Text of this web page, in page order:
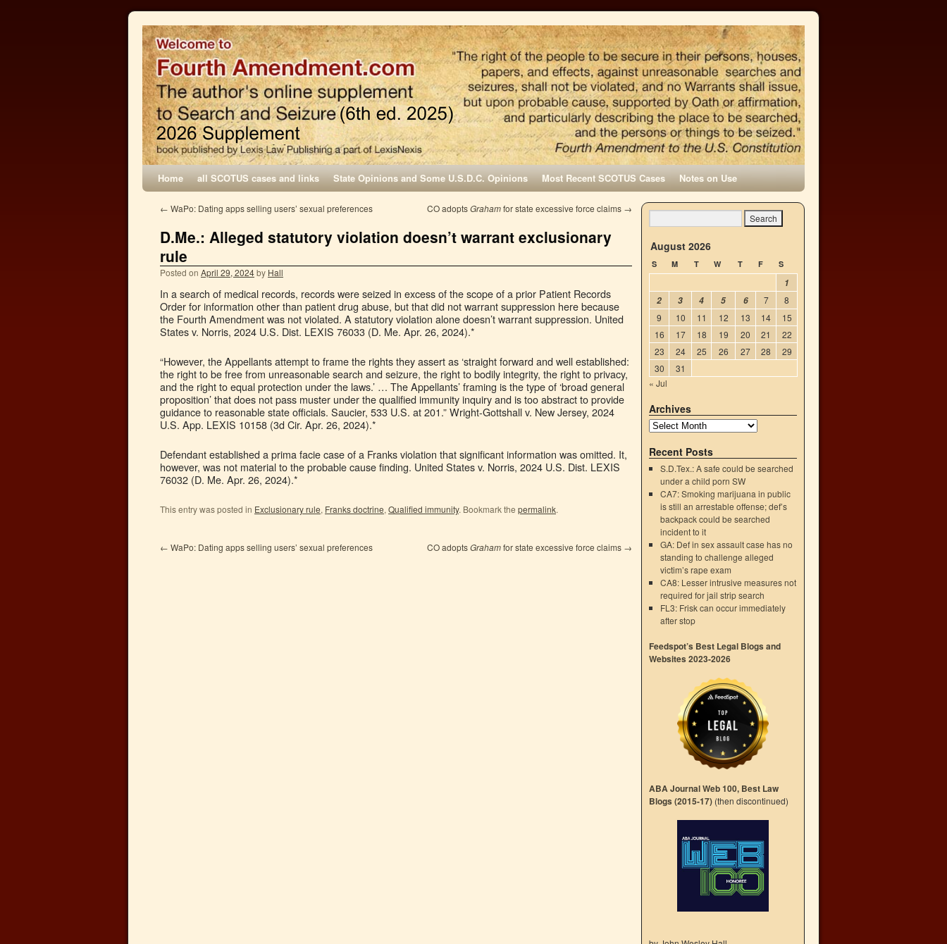
Home all SCOTUS cases and links State Opinions and Some U.S.D.C. Opinions Most Recent SCOTUS Cases Notes on Use
← WaPo: Dating apps selling users’ sexual preferences CO adoptsGrahamfor state excessive force claims →
D.Me.: Alleged statutory violation doesn’t warrant exclusionary
rule
Posted on April 29, 2024by Hall
In a search of medical records, records were seized in excess of the scope of a prior Patient Records
Order for information other than patient drug abuse, but that did not warrant suppression here because
the Fourth Amendment was not violated. A statutory violation alone doesn’t warrant suppression. United
States v. Norris, 2024 U.S. Dist. LEXIS 76033 (D. Me. Apr. 26, 2024).*
“However, the Appellants attempt to frame the rights they assert as ‘straight forward and well established:
the right to be free from unreasonable search and seizure, the right to bodily integrity, the right to privacy,
and the right to equal protection under the laws.’ … The Appellants’ framing is the type of ‘broad general
proposition’ that does not pass muster under the qualified immunity inquiry and is too abstract to provide
guidance to reasonable state officials. Saucier, 533 U.S. at 201.” Wright-Gottshall v. New Jersey, 2024
U.S. App. LEXIS 10158 (3d Cir. Apr. 26, 2024).*
Defendant established a prima facie case of a Franks violation that significant information was omitted. It,
however, was not material to the probable cause finding. United States v. Norris, 2024 U.S. Dist. LEXIS
76032 (D. Me. Apr. 26, 2024).*
This entry was posted in Exclusionary rule, Franks doctrine, Qualified immunity. Bookmark the permalink.
← WaPo: Dating apps selling users’ sexual preferences CO adoptsGrahamfor state excessive force claims →
August 2026
S M T W T F S
1
2
3 4 5 6 7
8
9
10 11 12 13 14
15
16
17 18 19 20 21
22
23
24 25 26 27 28
29
30
31
« Jul
Archives
Recent Posts
S.D.Tex.: A safe could be searched
under a child porn SW
CA7: Smoking marijuana in public
is still an arrestable offense; def’s
backpack could be searched
incident to it
GA: Def in sex assault case has no
standing to challenge alleged
victim’s rape exam
CA8: Lesser intrusive measures not
required for jail strip search
FL3: Frisk can occur immediately
after stop
Feedspot’s Best Legal Blogs and
Websites 2023-2026
ABA Journal Web 100, Best Law
Blogs (2015-17) (then discontinued)